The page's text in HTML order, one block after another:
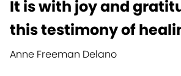
It is with joy and
this testimony of
Anne Freeman Delano